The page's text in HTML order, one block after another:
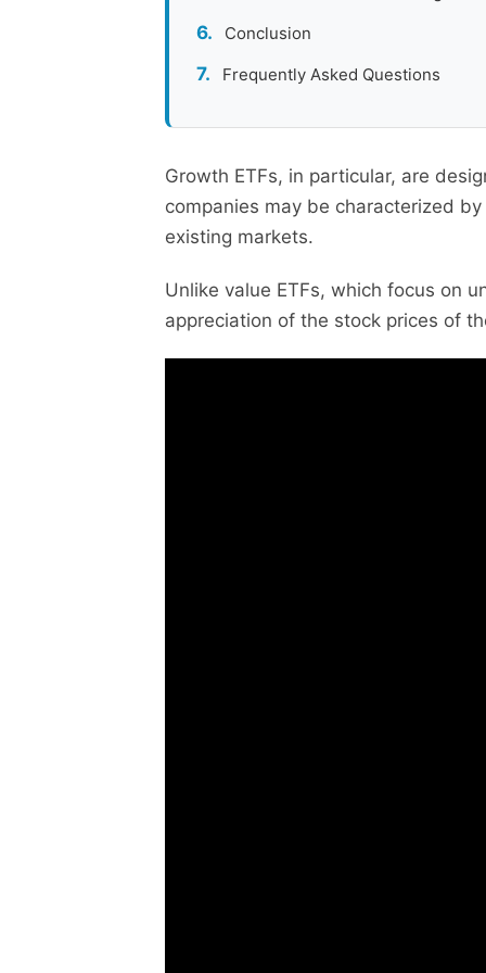
Conclusion
Frequently Asked Questions
Growth ETFs, in particular, are
companies may be characterized
existing markets.
Unlike value ETFs, which focus on
appreciation of the stock prices of